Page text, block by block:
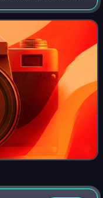
Chuck Berry's